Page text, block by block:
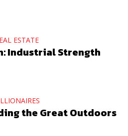
ESTATE
Industrial Strength
the Great Outdoors